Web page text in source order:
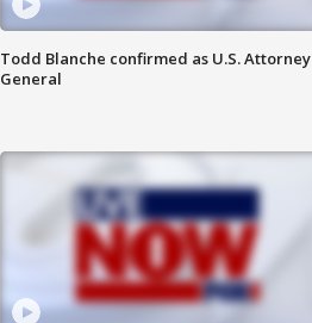
Todd Blanche confirmed as U.S. Attorney
General